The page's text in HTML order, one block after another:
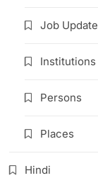
Job Update
Institutions
Persons
Places
Hindi